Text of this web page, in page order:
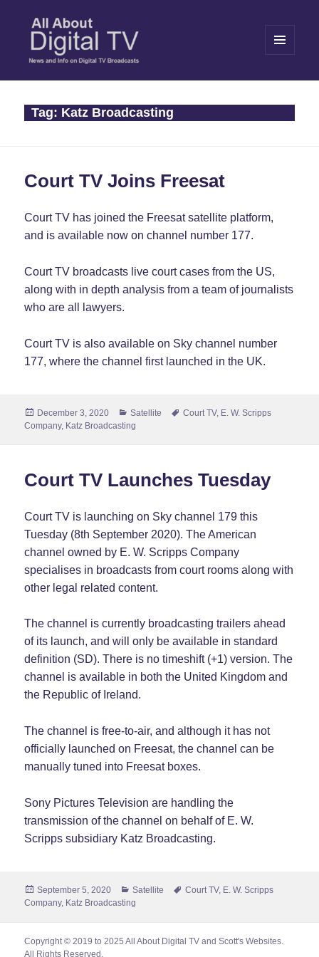
WIDGETS
Tag: Katz Broadcasting
Court TV Joins Freesat
Court TV has joined the Freesat satellite platform,
and is available now on channel number 177.
Court TV broadcasts live court cases from the US,
along with in depth analysis from a team of journalists
who are all lawyers.
Court TV is also available on Sky channel number
177, where the channel first launched in the UK.
Posted
on
December 3, 2020 Categories
Satellite Tags
Court TV, E. W. Scripps
Company, Katz Broadcasting
Court TV Launches Tuesday
Court TV is launching on Sky channel 179 this
Tuesday (8th September 2020). The American
channel owned by E. W. Scripps Company
specialises in broadcasts from court rooms along with
other legal related content.
The channel is currently broadcasting trailers ahead
of its launch, and will only be available in standard
definition (SD). There is no timeshift (+1) version. The
channel is available in both the United Kingdom and
the Republic of Ireland.
The channel is free-to-air, and although it has not
officially launched on Freesat, the channel can be
manually tuned into Freesat boxes.
Sony Pictures Television are handling the
transmission of the channel on behalf of E. W.
Scripps subsidiary Katz Broadcasting.
Posted
on
September 5, 2020 Categories
Satellite Tags
Court TV, E. W. Scripps
Company, Katz Broadcasting
Copyright © 2019 to 2025 All About Digital TV and Scott's Websites.
All Rights Reserved.